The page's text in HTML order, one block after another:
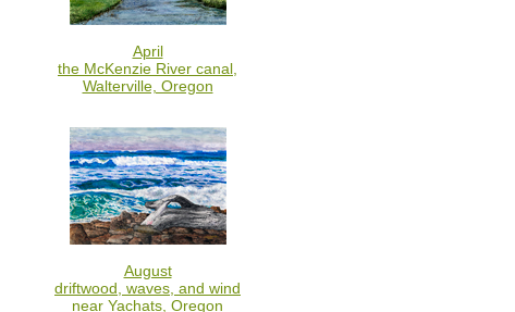
April
the McKenzie River canal,
Walterville, Oregon
August
driftwood, waves, and wind
near Yachats, Oregon